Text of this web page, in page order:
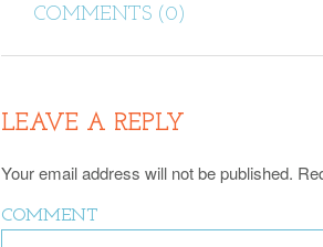
COMMENTS (0)
LEAVE A REPLY
Your email address will not be published.
COMMENT